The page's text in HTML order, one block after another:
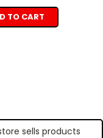
TO CART
sells products